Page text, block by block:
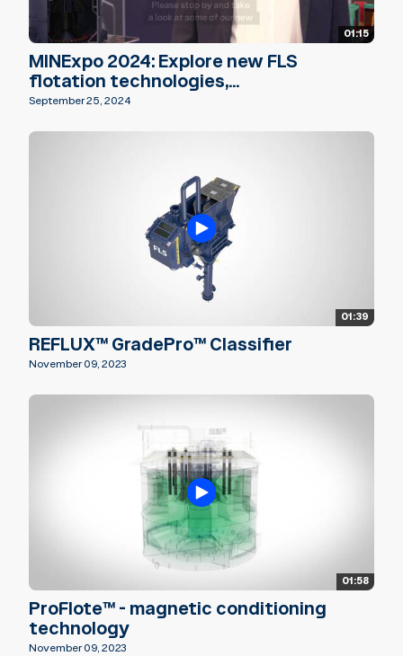
01:15
MINExpo 2024: Explore new FLS
flotation technologies,...
September 25, 2024
01:39
REFLUX™ GradePro™ Classifier
November 09, 2023
01:58
ProFlote™ - magnetic conditioning
technology
November 09, 2023